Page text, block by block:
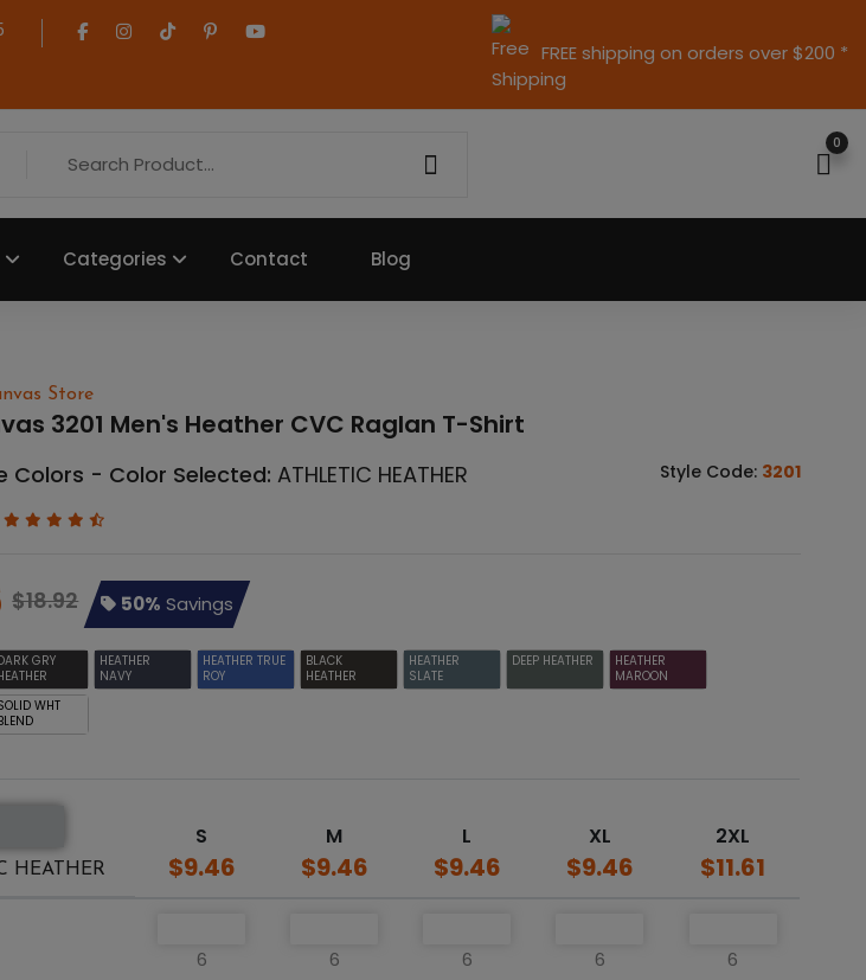
FREE shipping on orders over $200 *
0
Categories Contact Blog
Store
3201 Men's Heather CVC Raglan T-Shirt
Colors - Color Selected:ATHLETIC HEATHER Style Code: 3201
$18.92 50% Savings
GRY
HEATHER
NAVY
HEATHER TRUE
ROY
BLACK
HEATHER
HEATHER
SLATE
DEEP HEATHER
HEATHER
MAROON
WHT
HEATHER
S
$9.46
M
$9.46
L
$9.46
XL
$9.46
2XL
$11.61
6 6 6 6 6